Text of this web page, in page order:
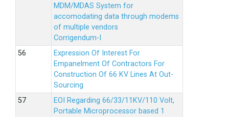
MDM/MDAS System for
accomodating data through modems
of multiple vendors
Corrigendum-I
Expression Of Interest For
Empanelment Of Contractors For
Construction Of 66 KV Lines At Out-
Sourcing
EOI Regarding 66/33/11KV/110 Volt,
Portable Microprocessor based 1